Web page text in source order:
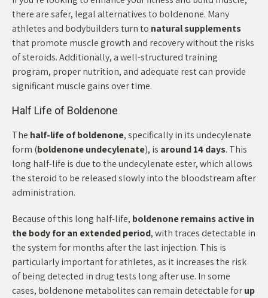
there are safer, legal alternatives to boldenone. Many
athletes and bodybuilders turn to natural supplements
that promote muscle growth and recovery without the risks
of steroids. Additionally, a well-structured training
program, proper nutrition, and adequate rest can provide
significant muscle gains over time.
Half Life of Boldenone
The half-life of boldenone, specifically in its undecylenate
form (boldenone undecylenate), is around 14 days. This
long half-life is due to the undecylenate ester, which allows
the steroid to be released slowly into the bloodstream after
administration.
Because of this long half-life, boldenone remains active in
the body for an extended period, with traces detectable in
the system for months after the last injection. This is
particularly important for athletes, as it increases the risk
of being detected in drug tests long after use. In some
cases, boldenone metabolites can remain detectable forup